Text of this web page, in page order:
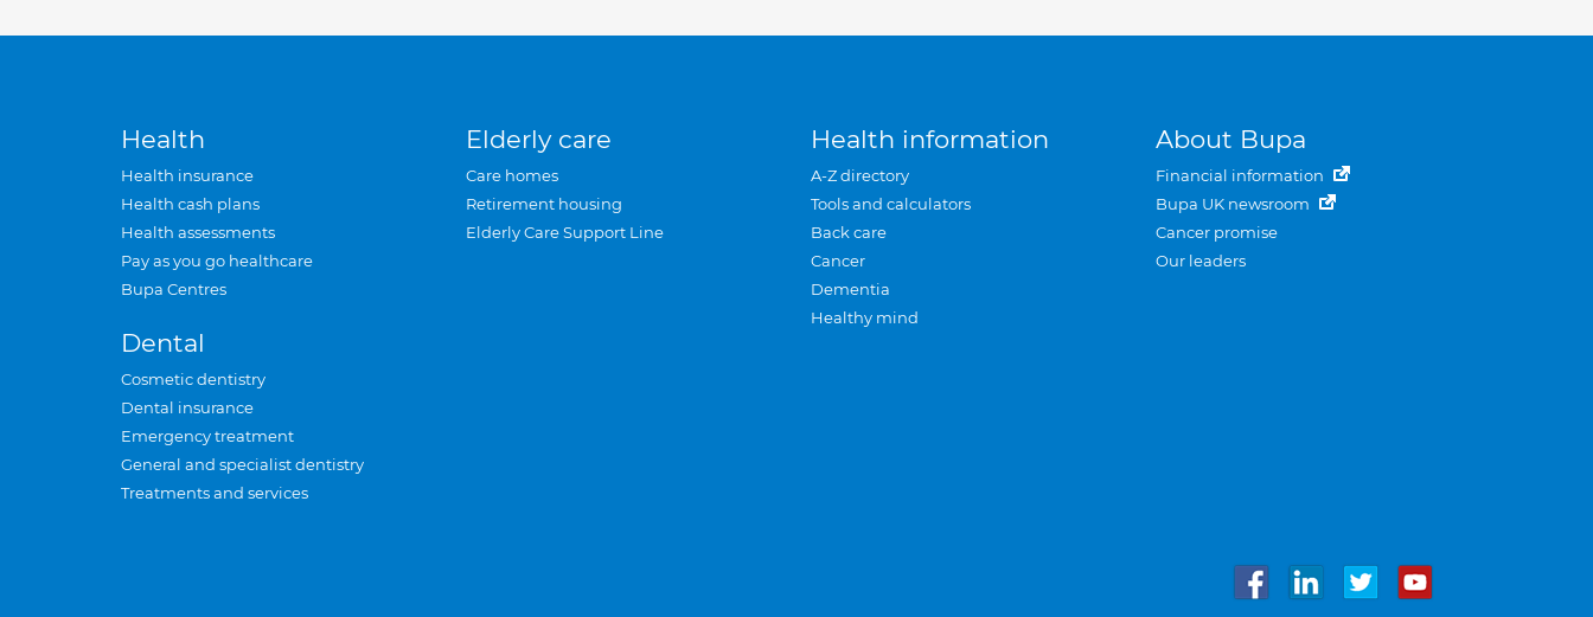
Health
Health insurance
Health cash plans
Health assessments
Pay as you go healthcare
Bupa Centres
Dental
Cosmetic dentistry
Dental insurance
Emergency treatment
General and specialist dentistry
Treatments and services
Elderly care
Care homes
Retirement housing
Elderly Care Support Line
Health information
A-Z directory
Tools and calculators
Back care
Cancer
Dementia
Healthy mind
About Bupa
Financial information
Bupa UK newsroom
Cancer promise
Our leaders